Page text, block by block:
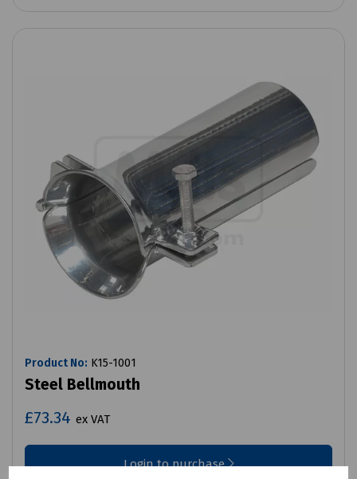
Product No: K15-1001
Steel Bellmouth
£73.34 ex VAT
Login to purchase